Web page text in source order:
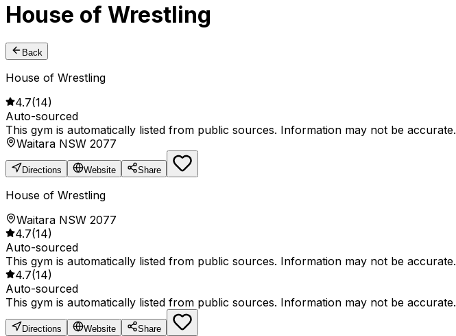
House of Wrestling
Back
House of Wrestling
4.7(14)
Auto-sourced
This gym is automatically listed from public sources. Information may not be accurate.
Waitara NSW 2077
Directions Website Share
House of Wrestling
Waitara NSW 2077
4.7(14)
Auto-sourced
This gym is automatically listed from public sources. Information may not be accurate.
4.7(14)
Auto-sourced
This gym is automatically listed from public sources. Information may not be accurate.
Directions Website Share